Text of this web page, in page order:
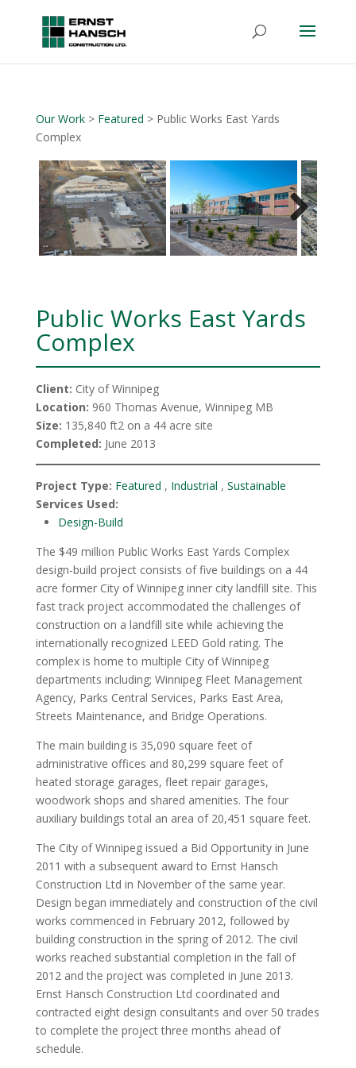
Our Work> Featured > Public Works East Yards
Complex
Next
Public Works East Yards
Complex
Client: City of Winnipeg
Location: 960 Thomas Avenue, Winnipeg MB
Size: 135,840 ft2 on a 44 acre site
Completed: June 2013
Project Type: Featured , Industrial , Sustainable
Services Used:
Design-Build
The $49 million Public Works East Yards Complex
design-build project consists of five buildings on a 44
acre former City of Winnipeg inner city landfill site. This
fast track project accommodated the challenges of
construction on a landfill site while achieving the
internationally recognized LEED Gold rating. The
complex is home to multiple City of Winnipeg
departments including; Winnipeg Fleet Management
Agency, Parks Central Services, Parks East Area,
Streets Maintenance, and Bridge Operations.
The main building is 35,090 square feet of
administrative offices and 80,299 square feet of
heated storage garages, fleet repair garages,
woodwork shops and shared amenities. The four
auxiliary buildings total an area of 20,451 square feet.
The City of Winnipeg issued a Bid Opportunity in June
2011 with a subsequent award to Ernst Hansch
Construction Ltd in November of the same year.
Design began immediately and construction of the civil
works commenced in February 2012, followed by
building construction in the spring of 2012. The civil
works reached substantial completion in the fall of
2012 and the project was completed in June 2013.
Ernst Hansch Construction Ltd coordinated and
contracted eight design consultants and over 50 trades
to complete the project three months ahead of
schedule.